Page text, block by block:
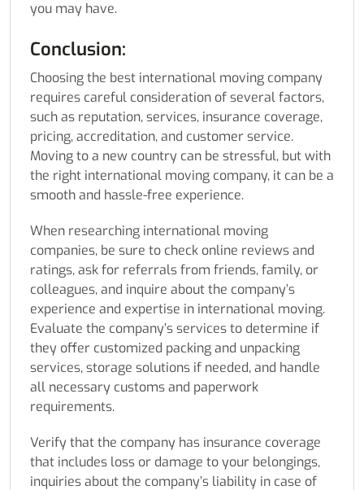
you may have.
Conclusion:
Choosing the best international moving company
requires careful consideration of several factors,
such as reputation, services, insurance coverage,
pricing, accreditation, and customer service.
Moving to a new country can be stressful, but with
the right international moving company, it can be a
smooth and hassle-free experience.
When researching international moving
companies, be sure to check online reviews and
ratings, ask for referrals from friends, family, or
colleagues, and inquire about the company’s
experience and expertise in international moving.
Evaluate the company’s services to determine if
they offer customized packing and unpacking
services, storage solutions if needed, and handle
all necessary customs and paperwork
requirements.
Verify that the company has insurance coverage
that includes loss or damage to your belongings,
inquiries about the company’s liability in case of